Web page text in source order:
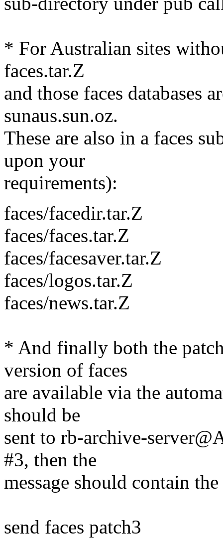
* For Australian sites
faces.tar.Z
and those faces databases
sunaus.sun.oz.
These are also in a faces
upon your
requirements):
faces/facedir.tar.Z
faces/faces.tar.Z
faces/facesaver.tar.Z
faces/logos.tar.Z
faces/news.tar.Z
* And finally both the
version of faces
are available via the
should be
sent to rb-archive-
#3, then the
message should contain
send faces patch3